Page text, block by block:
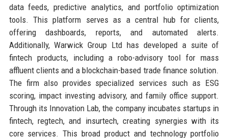
data feeds, predictive analytics, and portfolio optimization
tools. This platform serves as a central hub for clients,
offering dashboards, reports, and automated alerts.
Additionally, Warwick Group Ltd has developed a suite of
fintech products, including a robo-advisory tool for mass
affluent clients and a blockchain-based trade finance solution.
The firm also provides specialized services such as ESG
scoring, impact investing advisory, and family office support.
Through its Innovation Lab, the company incubates startups in
fintech, regtech, and insurtech, creating synergies with its
core services. This broad product and technology portfolio